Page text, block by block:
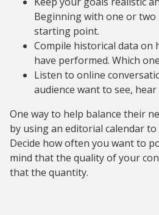
Beginning with one or two
starting point.
Compile historical data on
have performed. Which
Listen to online
audience want to see,
One way to help balance their
by using an editorial calendar
Decide how often you want to
mind that the quality of your
that the quantity.